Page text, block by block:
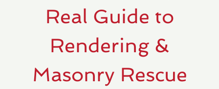
Real Guide to
Rendering &
Masonry Rescue